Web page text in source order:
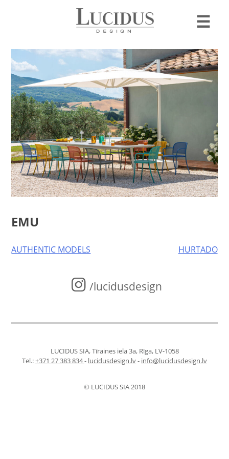
☰
EMU
Post
AUTHENTIC MODELS HURTADO
/lucidusdesign
LUCIDUS SIA, Tīraines iela 3a, Rīga, LV-1058
Tel.:+371 27 383 834- lucidusdesign.lv- info@lucidusdesign.lv
© LUCIDUS SIA 2018